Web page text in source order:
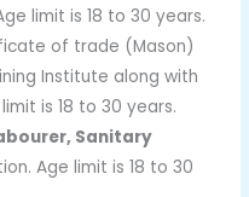
limit is 18 to 30 years.
of trade (Mason)
Institute along with
is 18 to 30 years.
Sanitary
Age limit is 18 to 30